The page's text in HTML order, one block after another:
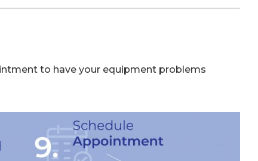
to have your equipment problems